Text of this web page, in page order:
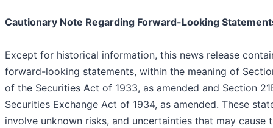
Cautionary Note Regarding Forward-Looking
Except for historical information, this news release
forward-looking statements, within the meaning of
of the Securities Act of 1933, as amended and Section
Securities Exchange Act of 1934, as amended. These
involve unknown risks, and uncertainties that may cause